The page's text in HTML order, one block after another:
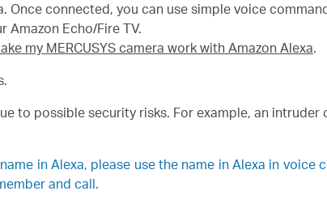
Once connected, you can use simple voice
Amazon Echo/Fire TV.
my MERCUSYS camera work with Amazon Alexa.
to possible security risks. For example, an intruder
in Alexa, please use the name in Alexa in voice
and call.